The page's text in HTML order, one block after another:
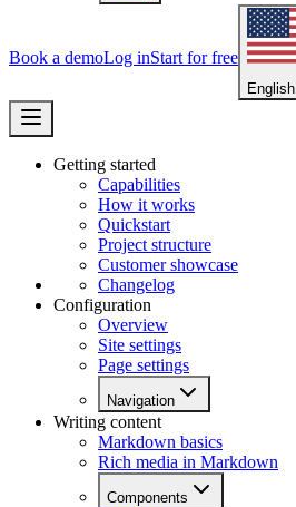
Book a demoLog inStart for free
English
Getting started
Capabilities
How it works
Quickstart
Project structure
Customer showcase
Changelog
Configuration
Overview
Site settings
Page settings
Navigation
Writing content
Markdown basics
Rich media in Markdown
Components